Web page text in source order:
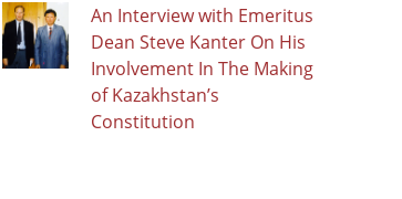
An Interview with Emeritus
Dean Steve Kanter On His
Involvement In The Making
of Kazakhstan’s
Constitution